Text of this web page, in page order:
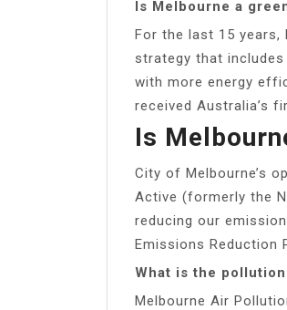
Is Melbourne a
For the last 15 years,
strategy that
with more energy
received Australia’s
Is
City of Melbourne’s
Active (formerly the
reducing our
Emissions Reduction
What is the
Melbourne Air